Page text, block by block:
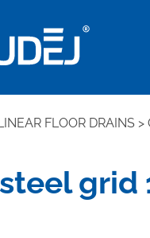
FLOOR DRAINS >
grid